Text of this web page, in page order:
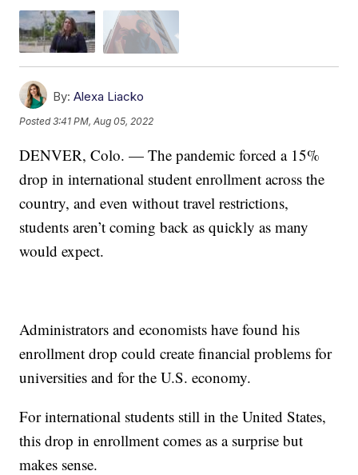
By: Alexa Liacko
Posted3:41 PM, Aug 05, 2022
DENVER, Colo. — The pandemic forced a 15%
drop in international student enrollment across the
country, and even without travel restrictions,
students aren’t coming back as quickly as many
would expect.
Administrators and economists have found his
enrollment drop could create financial problems for
universities and for the U.S. economy.
For international students still in the United States,
this drop in enrollment comes as a surprise but
makes sense.